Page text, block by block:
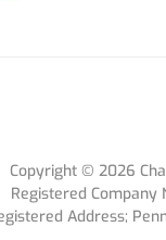
Copyright © 2026
Registered Company
Address;